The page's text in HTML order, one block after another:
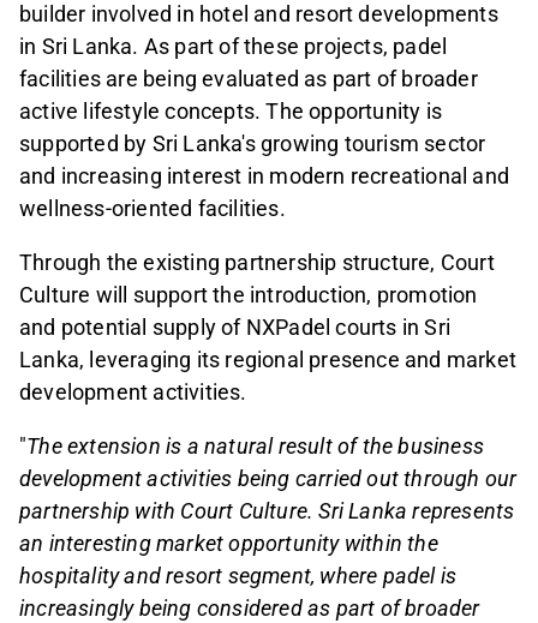
builder involved in hotel and resort developments
in Sri Lanka. As part of these projects, padel
facilities are being evaluated as part of broader
active lifestyle concepts. The opportunity is
supported by Sri Lanka's growing tourism sector
and increasing interest in modern recreational and
wellness-oriented facilities.
Through the existing partnership structure, Court
Culture will support the introduction, promotion
and potential supply of NXPadel courts in Sri
Lanka, leveraging its regional presence and market
development activities.
"The extension is a natural result of the business
development activities being carried out through our
partnership with Court Culture. Sri Lanka represents
an interesting market opportunity within the
hospitality and resort segment, where padel is
increasingly being considered as part of broader